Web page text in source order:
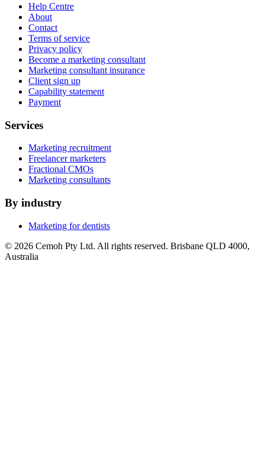
Help Centre
About
Contact
Terms of service
Privacy policy
Become a marketing consultant
Marketing consultant insurance
Client sign up
Capability statement
Payment
Services
Marketing recruitment
Freelancer marketers
Fractional CMOs
Marketing consultants
By industry
Marketing for dentists
© 2026 Cemoh Pty Ltd. All rights reserved. Brisbane QLD 4000,
Australia